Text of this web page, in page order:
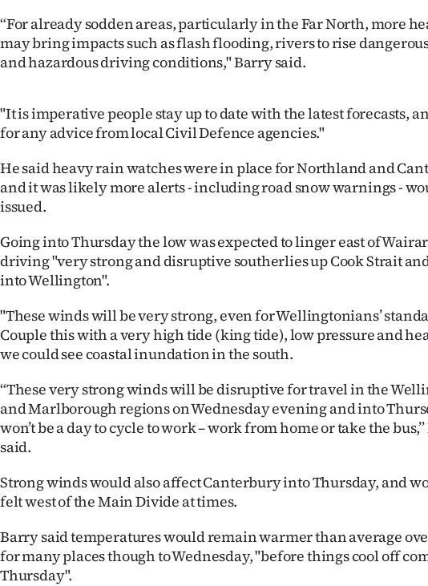
E-
Edition
us
Advertising
Media
“For already sodden areas, particularly in the Far North, more
may bring impacts such as flash flooding, rivers to rise
and hazardous driving conditions," Barry said.
"It is imperative people stay up to date with the latest forecasts,
for any advice from local Civil Defence agencies."
He said heavy rain watches were in place for Northland and
and it was likely more alerts - including road snow warnings -
issued.
Going into Thursday the low was expected to linger east of
driving "very strong and disruptive southerlies up Cook Strait
into Wellington".
"These winds will be very strong, even for Wellingtonians’
Couple this with a very high tide (king tide), low pressure and
we could see coastal inundation in the south.
“These very strong winds will be disruptive for travel in the
and Marlborough regions on Wednesday evening and into
won’t be a day to cycle to work – work from home or take the
said.
Strong winds would also affect Canterbury into Thursday, and
felt west of the Main Divide at times.
Barry said temperatures would remain warmer than average
for many places though to Wednesday, "before things cool off
Thursday".